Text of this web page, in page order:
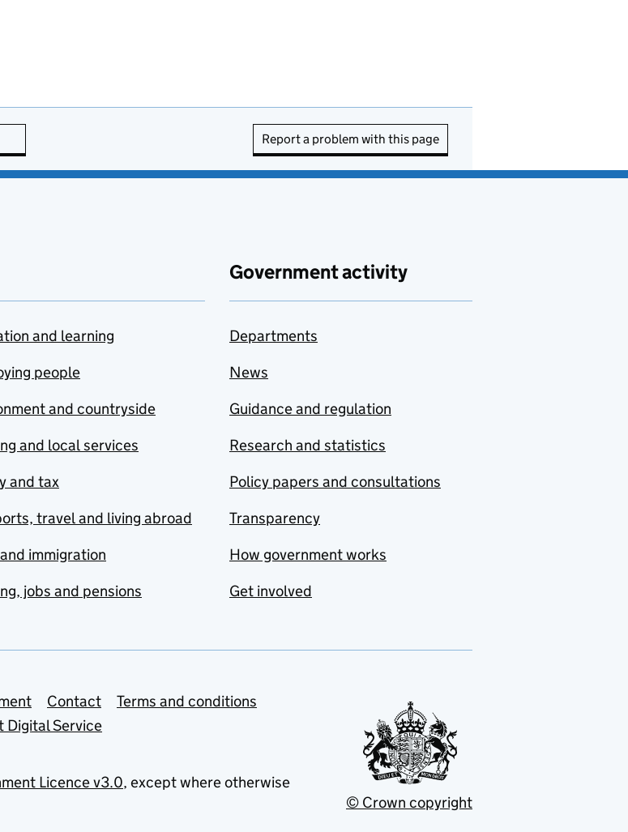
Report a problem with this page
and learning
people
and countryside
and local services
and tax
travel and living abroad
immigration
jobs and pensions
Government activity
Departments
News
Guidance and regulation
Research and statistics
Policy papers and consultations
Transparency
How government works
Get involved
Contact
Terms and conditions
Digital Service
Licence v3.0, except where otherwise
© Crown copyright